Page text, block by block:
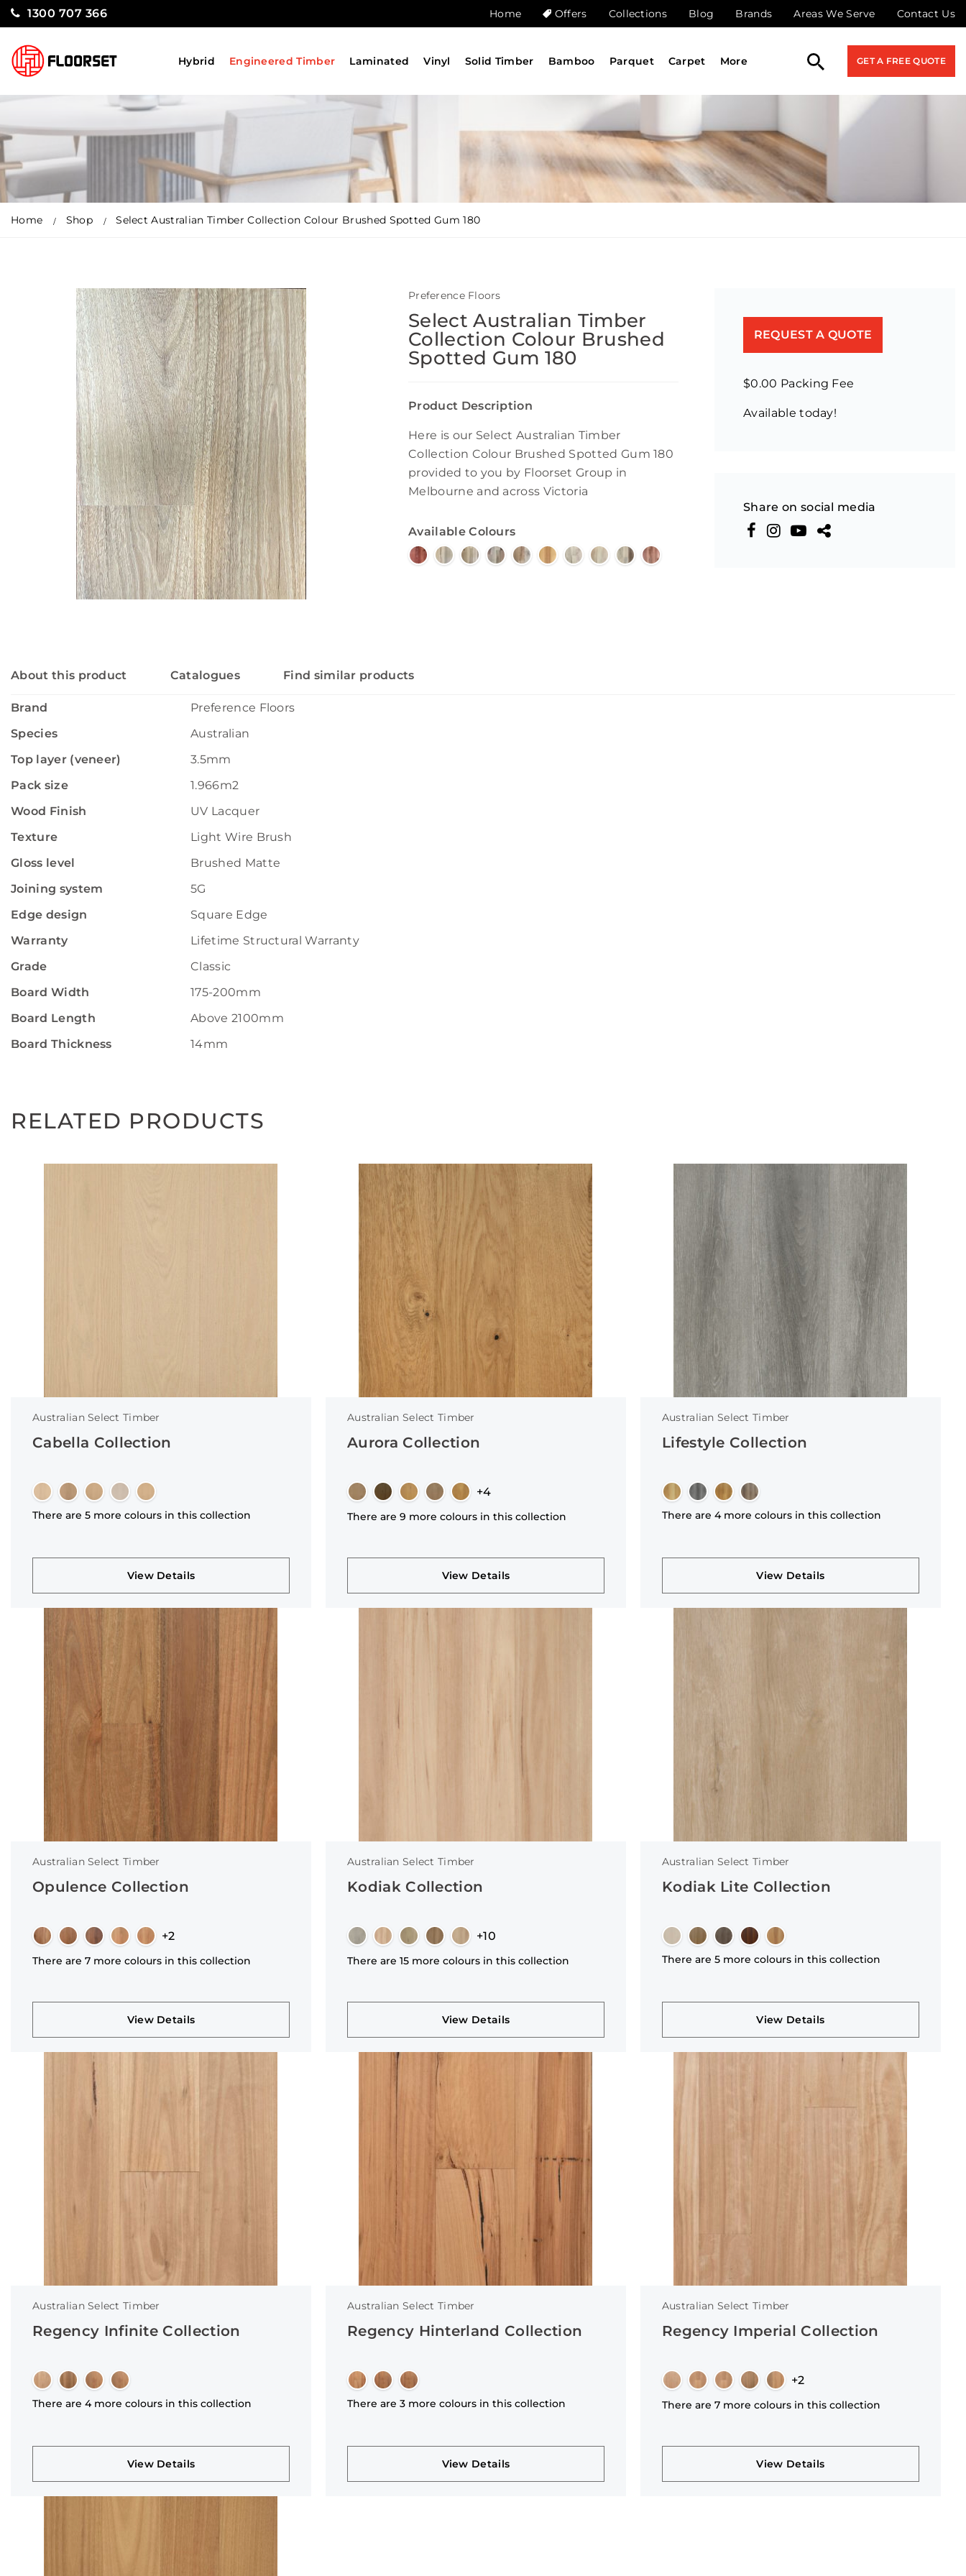
1300 707 366 Home Offers Collections Blog Brands Areas We Serve Contact Us
Hybrid Engineered Timber Laminated Vinyl Solid Timber Bamboo Parquet Carpet More GET A FREE QUOTE
Home Shop Select Australian Timber Collection Colour Brushed Spotted Gum 180
Preference Floors
Select Australian Timber
Collection Colour Brushed
Spotted Gum 180
Product Description
Here is our Select Australian Timber
Collection Colour Brushed Spotted Gum 180
provided to you by Floorset Group in
Melbourne and across Victoria
Available Colours
REQUEST A QUOTE
$0.00 Packing Fee
Available today!
Share on social media
About this product Catalogues Find similar products
Brand
Preference Floors
Species
Australian
Top layer (veneer)
3.5mm
Pack size
1.966m2
Wood Finish
UV Lacquer
Texture
Light Wire Brush
Gloss level
Brushed Matte
Joining system
5G
Edge design
Square Edge
Warranty
Lifetime Structural Warranty
Grade
Classic
Board Width
175-200mm
Board Length
Above 2100mm
Board Thickness
14mm
RELATED PRODUCTS
Australian Select Timber
Cabella Collection
There are 5 more colours in this collection
View Details
Australian Select Timber
Aurora Collection
+4
There are 9 more colours in this collection
View Details
Australian Select Timber
Lifestyle Collection
There are 4 more colours in this collection
View Details
Australian Select Timber
Opulence Collection
+2
There are 7 more colours in this collection
View Details
Australian Select Timber
Kodiak Collection
+10
There are 15 more colours in this collection
View Details
Australian Select Timber
Kodiak Lite Collection
There are 5 more colours in this collection
View Details
Australian Select Timber
Regency Infinite Collection
There are 4 more colours in this collection
View Details
Australian Select Timber
Regency Hinterland Collection
There are 3 more colours in this collection
View Details
Australian Select Timber
Regency Imperial Collection
+2
There are 7 more colours in this collection
View Details